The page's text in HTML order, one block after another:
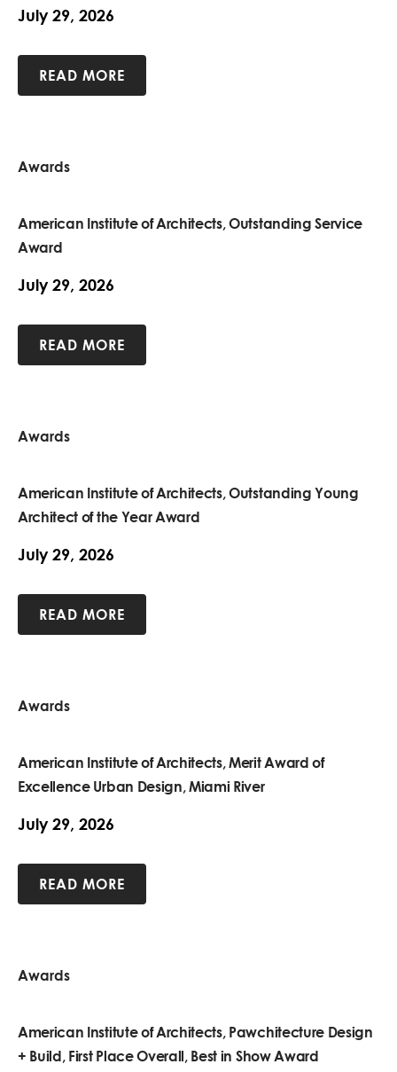
July 29, 2026
READ MORE
Awards
American Institute of Architects, Outstanding Service
Award
July 29, 2026
READ MORE
Awards
American Institute of Architects, Outstanding Young
Architect of the Year Award
July 29, 2026
READ MORE
Awards
American Institute of Architects, Merit Award of
Excellence Urban Design, Miami River
July 29, 2026
READ MORE
Awards
American Institute of Architects, Pawchitecture Design
+ Build, First Place Overall, Best in Show Award